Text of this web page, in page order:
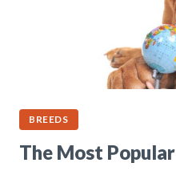
BREEDS
The Most